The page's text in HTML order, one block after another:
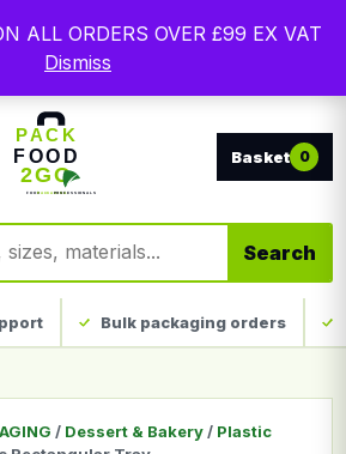
UK mainland orders. Trade
print and everyday catering
disposables.
Search
0
Bulk packaging orders
ALL ORDERS OVER £99 EX VAT
Dismiss
/ Dessert & Bakery / Plastic